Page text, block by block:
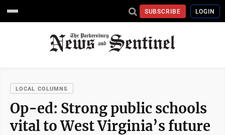
SUBSCRIBE LOGIN
LOCAL COLUMNS
Op-ed: Strong public schools
vital to West Virginia’s future